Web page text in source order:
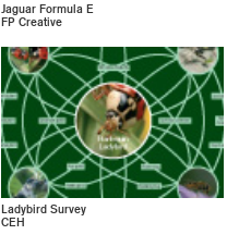
Jaguar Formula E
FP Creative
Ladybird Survey
CEH